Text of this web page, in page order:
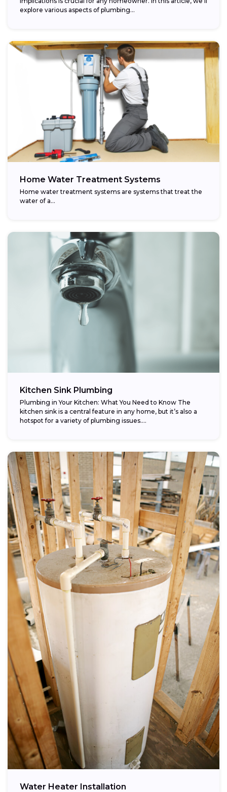
explore various aspects of plumbing...
Home Water Treatment Systems
Home water treatment systems are systems that treat the
water of a…
Kitchen Sink Plumbing
Plumbing in Your Kitchen: What You Need to Know The
kitchen sink is a central feature in any home, but it’s also a
hotspot for a variety of plumbing issues....
Water Heater Installation